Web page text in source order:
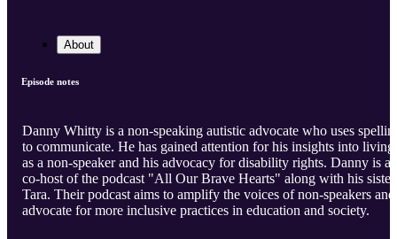
About
Episode notes
Danny Whitty is a non-speaking autistic advocate who uses
to communicate. He has gained attention for his insights into living
as a non-speaker and his advocacy for disability rights. Danny is a
co-host of the podcast "All Our Brave Hearts" along with his sister,
Tara. Their podcast aims to amplify the voices of non-speakers and
advocate for more inclusive practices in education and society.